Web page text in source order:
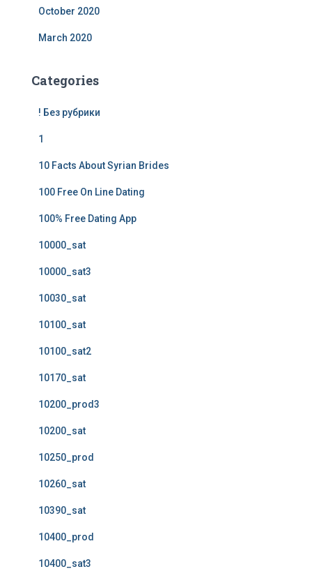
October 2020
March 2020
Categories
! Без рубрики
1
10 Facts About Syrian Brides
100 Free On Line Dating
100% Free Dating App
10000_sat
10000_sat3
10030_sat
10100_sat
10100_sat2
10170_sat
10200_prod3
10200_sat
10250_prod
10260_sat
10390_sat
10400_prod
10400_sat3